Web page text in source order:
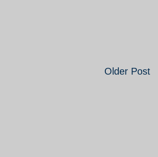
Older Post